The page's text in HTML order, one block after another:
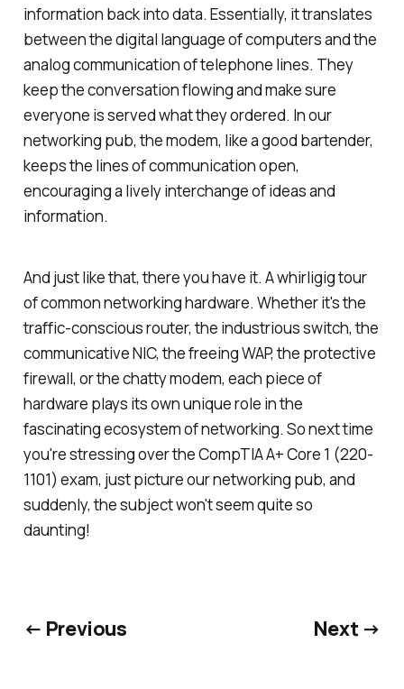
information back into data. Essentially, it translates
between the digital language of computers and the
analog communication of telephone lines. They
keep the conversation flowing and make sure
everyone is served what they ordered. In our
networking pub, the modem, like a good bartender,
keeps the lines of communication open,
encouraging a lively interchange of ideas and
information.
And just like that, there you have it. A whirligig tour
of common networking hardware. Whether it's the
traffic-conscious router, the industrious switch, the
communicative NIC, the freeing WAP, the protective
firewall, or the chatty modem, each piece of
hardware plays its own unique role in the
fascinating ecosystem of networking. So next time
you're stressing over the CompTIA A+ Core 1 (220-
1101) exam, just picture our networking pub, and
suddenly, the subject won't seem quite so
daunting!
← Previous Next →